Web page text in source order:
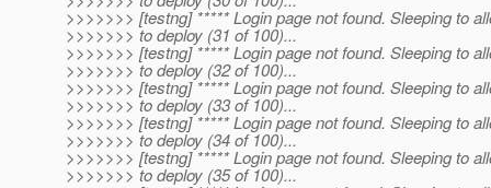
>>>>>>> [testng] ***** Login page not found. Sleeping to
>>>>>>> to deploy (31 of 100)...
>>>>>>> [testng] ***** Login page not found. Sleeping to
>>>>>>> to deploy (32 of 100)...
>>>>>>> [testng] ***** Login page not found. Sleeping to
>>>>>>> to deploy (33 of 100)...
>>>>>>> [testng] ***** Login page not found. Sleeping to
>>>>>>> to deploy (34 of 100)...
>>>>>>> [testng] ***** Login page not found. Sleeping to
>>>>>>> to deploy (35 of 100)...